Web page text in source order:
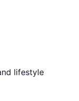
lifestyle